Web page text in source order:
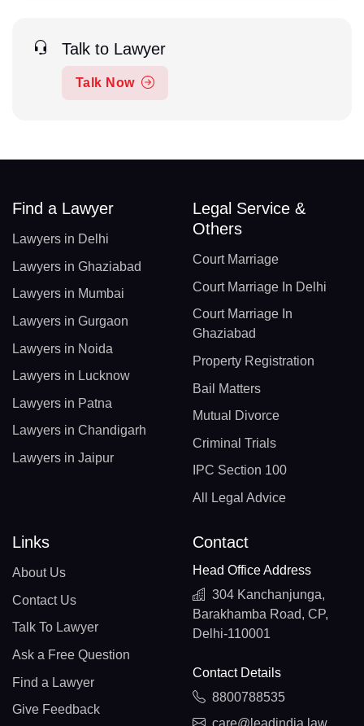
Talk to Lawyer
Talk Now
Find a Lawyer
Lawyers in Delhi
Lawyers in Ghaziabad
Lawyers in Mumbai
Lawyers in Gurgaon
Lawyers in Noida
Lawyers in Lucknow
Lawyers in Patna
Lawyers in Chandigarh
Lawyers in Jaipur
Legal Service &
Others
Court Marriage
Court Marriage In Delhi
Court Marriage In
Ghaziabad
Property Registration
Bail Matters
Mutual Divorce
Criminal Trials
IPC Section 100
All Legal Advice
Links
About Us
Contact Us
Talk To Lawyer
Ask a Free Question
Find a Lawyer
Give Feedback
Contact
Head Office Address
304 Kanchanjunga,
Barakhamba Road, CP,
Delhi-110001
Contact Details
8800788535
care@leadindia.law